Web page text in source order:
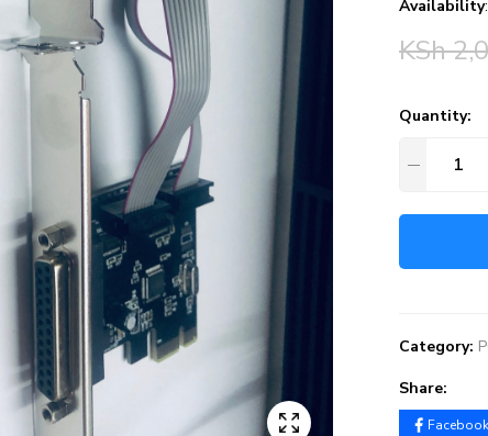
Availability:
KSh
Quantity:
Category:
Share:
Facebook